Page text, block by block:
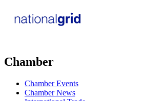
Chamber
Chamber Events
Chamber News